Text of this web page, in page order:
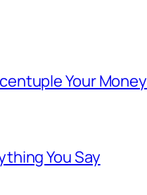
Your Money
You Say